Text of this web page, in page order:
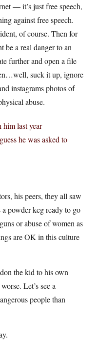
— it’s just free speech,
against free speech.
of course. Then for
be a real danger to an
further and open a file
suck it up, ignore
instagrams photos of
abuse.
him last year
he was asked to
his peers, they all saw
powder keg ready to go
or abuse of women as
are OK in this culture
the kid to his own
Let’s see a
people than